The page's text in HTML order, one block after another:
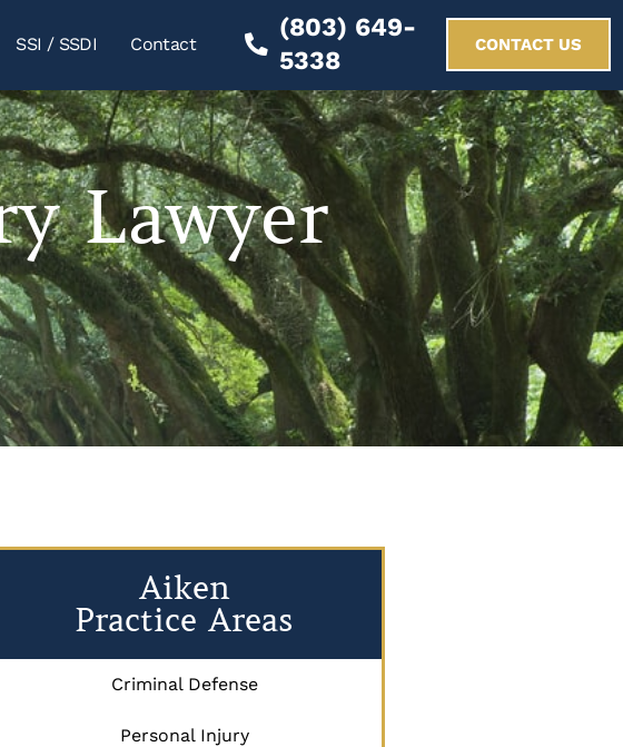
SSI / SSDI Contact
(803) 649-
5338
CONTACT US
Lawyer
Aiken
Practice Areas
Criminal Defense
Personal Injury